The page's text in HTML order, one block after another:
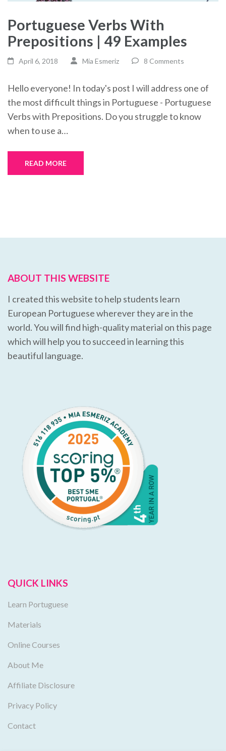
Portuguese Verbs With
Prepositions | 49 Examples
April 6, 2018 Mia Esmeriz 8 Comments
Hello everyone! In today's post I will address one of
the most difficult things in Portuguese - Portuguese
Verbs with Prepositions. Do you struggle to know
when to use a…
READ MORE
ABOUT THIS WEBSITE
I created this website to help students learn
European Portuguese wherever they are in the
world. You will find high-quality material on this page
which will help you to succeed in learning this
beautiful language.
QUICK LINKS
Learn Portuguese
Materials
Online Courses
About Me
Affiliate Disclosure
Privacy Policy
Contact